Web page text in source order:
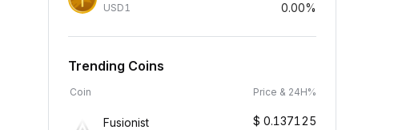
USD1
0.00%
Trending Coins
Coin Price & 24H%
Fusionist $ 0.137125